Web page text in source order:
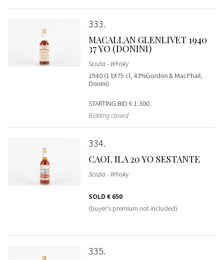
333
MACALLAN GLENLIVET 1940
37 YO (DONINI)
Scozia - Whisky
1940 (1 bt75 cl, 43%Gordon & MacPhail,
Donini)
STARTING BID € 1.300
Bidding closed
334
CAOL ILA 20 YO SESTANTE
Scozia - Whisky
SOLD € 650
(buyer's premium not included)
335